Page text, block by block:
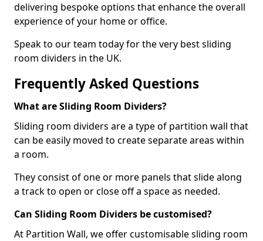
delivering bespoke options that enhance the overall
experience of your home or office.
Speak to our team today for the very best sliding
room dividers in the UK.
Frequently Asked Questions
What are Sliding Room Dividers?
Sliding room dividers are a type of partition wall that
can be easily moved to create separate areas within
a room.
They consist of one or more panels that slide along
a track to open or close off a space as needed.
Can Sliding Room Dividers be customised?
At Partition Wall, we offer customisable sliding room